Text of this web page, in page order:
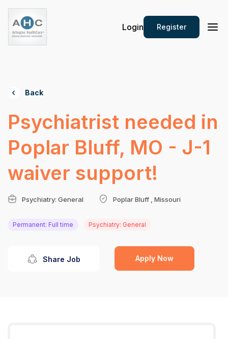
Login Register
Back
Psychiatrist needed in
Poplar Bluff, MO - J-1
waiver support!
Psychiatry: General Poplar Bluff , Missouri
Permanent: Full time Psychiatry: General
Share Job Apply Now